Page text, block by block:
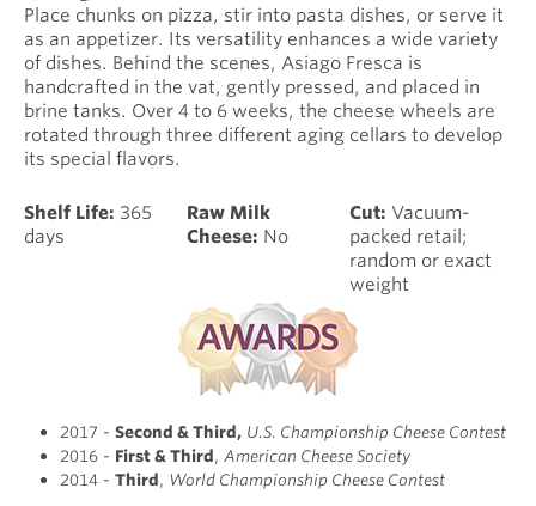
Place chunks on pizza, stir into pasta dishes, or serve it
as an appetizer. Its versatility enhances a wide variety
of dishes. Behind the scenes, Asiago Fresca is
handcrafted in the vat, gently pressed, and placed in
brine tanks. Over 4 to 6 weeks, the cheese wheels are
rotated through three different aging cellars to develop
its special flavors.
Shelf Life: 365
days
Raw Milk
Cheese: No
Cut: Vacuum-
packed retail;
random or exact
weight
2017 - Second & Third, U.S. Championship Cheese Contest
2016 - First & Third, American Cheese Society
2014 - Third, World Championship Cheese Contest